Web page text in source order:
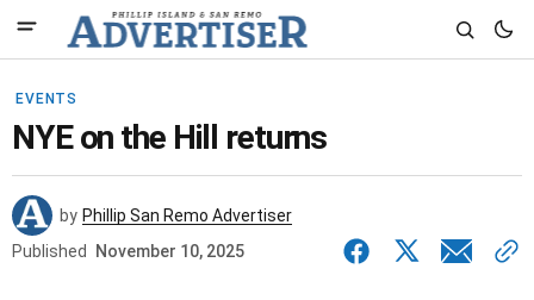
EVENTS
NYE on the Hill returns
by Phillip San Remo Advertiser
Published
November 10, 2025